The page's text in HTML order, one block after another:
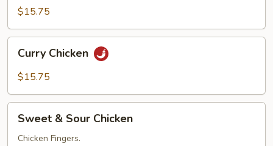
$15.75
Chicken
Curry Chicken
$15.75
Sour
Sweet & Sour Chicken
Chicken Fingers.